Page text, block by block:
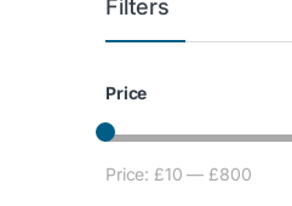
Filters
Price
Min price
Max price
Price: £10 — £800